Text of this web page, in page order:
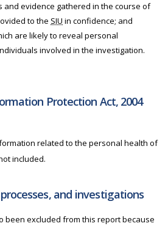
and evidence gathered in the course of
to the SIU in confidence; and
are likely to reveal personal
involved in the investigation.
Protection Act, 2004
related to the personal health of
included.
and investigations
been excluded from this report because